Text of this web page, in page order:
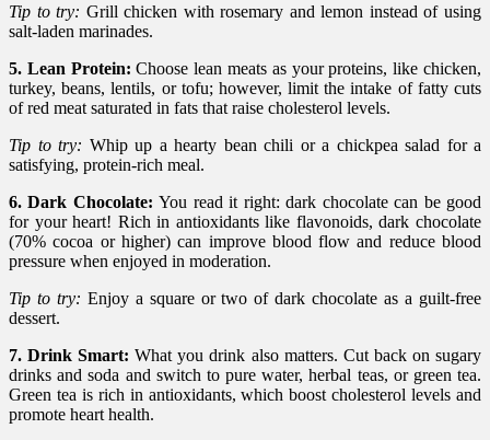
Tip to try: Grill chicken with rosemary and lemon instead of using
salt-laden marinades.
5. Lean Protein:Choose lean meats as your proteins, like chicken,
turkey, beans, lentils, or tofu; however, limit the intake of fatty cuts
of red meat saturated in fats that raise cholesterol levels.
Tip to try: Whip up a hearty bean chili or a chickpea salad for a
satisfying, protein-rich meal.
6. Dark Chocolate:You read it right: dark chocolate can be good
for your heart! Rich in antioxidants like flavonoids, dark chocolate
(70% cocoa or higher) can improve blood flow and reduce blood
pressure when enjoyed in moderation.
Tip to try: Enjoy a square or two of dark chocolate as a guilt-free
dessert.
7. Drink Smart:What you drink also matters. Cut back on sugary
drinks and soda and switch to pure water, herbal teas, or green tea.
Green tea is rich in antioxidants, which boost cholesterol levels and
promote heart health.